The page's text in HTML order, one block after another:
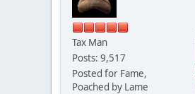
Tax Man
Posts: 9,517
Posted for Fame,
Poached by Lame